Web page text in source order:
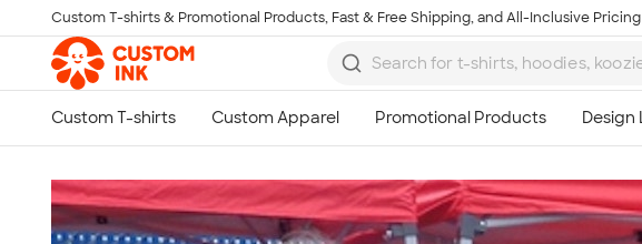
Skip to main content
Custom T-shirts & Promotional Products, Fast & Free Shipping, and All-Inclusive Pricing